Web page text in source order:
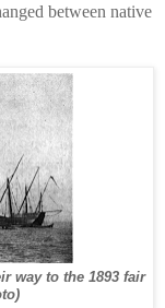
between native
way to the 1893 fair